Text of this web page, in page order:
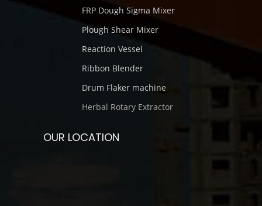
FRP Dough Sigma Mixer
Plough Shear Mixer
Reaction Vessel
Ribbon Blender
Drum Flaker machine
Herbal Rotary Extractor
OUR LOCATION